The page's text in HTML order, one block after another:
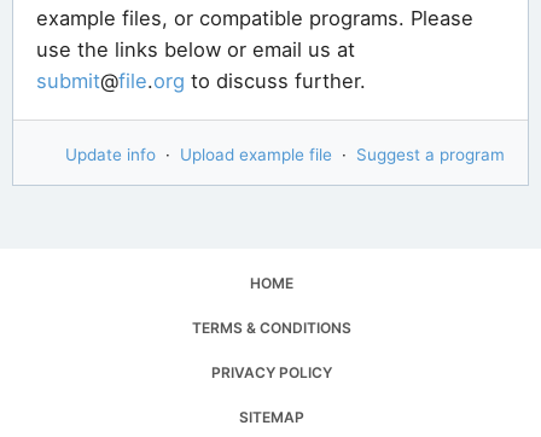
example files, or compatible programs. Please
use the links below or email us at
submit@file.org to discuss further.
Update info · Upload example file · Suggest a program
HOME
TERMS & CONDITIONS
PRIVACY POLICY
SITEMAP